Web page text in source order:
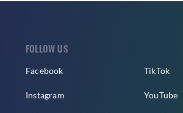
FOLLOW US
Facebook
Instagram
TikTok
YouTube